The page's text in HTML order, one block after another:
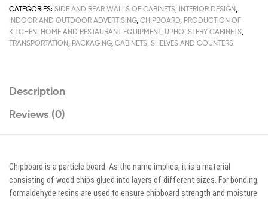
CATEGORIES: SIDE AND REAR WALLS OF CABINETS, INTERIOR DESIGN,
INDOOR AND OUTDOOR ADVERTISING, CHIPBOARD, PRODUCTION OF
KITCHEN, HOME AND RESTAURANT EQUIPMENT, UPHOLSTERY CABINETS,
TRANSPORTATION, PACKAGING, CABINETS, SHELVES AND COUNTERS
Description
Reviews (0)
Chipboard is a particle board. As the name implies, it is a material
consisting of wood chips glued into layers of different sizes. For bonding,
formaldehyde resins are used to ensure chipboard strength and moisture